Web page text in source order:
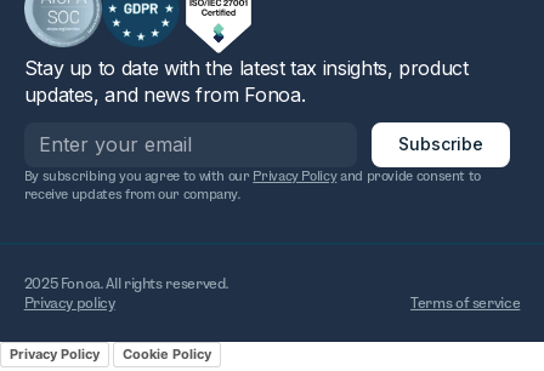
Stay up to date with the latest tax insights, product
updates, and news from Fonoa.
By subscribing you agree to with our Privacy Policyand provide consent to
receive updates from our company.
2025 Fonoa. All rights reserved.
Privacy policy
Terms of service
Privacy Policy Cookie Policy